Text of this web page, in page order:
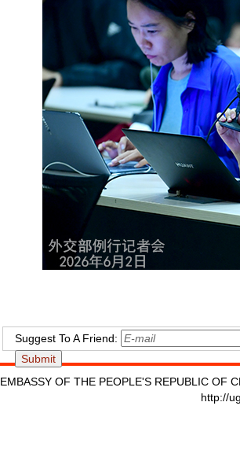
Suggest To A Friend:
EMBASSY OF THE PEOPLE'S REPUBLIC OF
http://